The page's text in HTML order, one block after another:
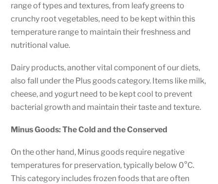
range of types and textures, from leafy greens to
crunchy root vegetables, need to be kept within this
temperature range to maintain their freshness and
nutritional value.
Dairy products, another vital component of our diets,
also fall under the Plus goods category. Items like milk,
cheese, and yogurt need to be kept cool to prevent
bacterial growth and maintain their taste and texture.
Minus Goods: The Cold and the Conserved
On the other hand, Minus goods require negative
temperatures for preservation, typically below 0°C.
This category includes frozen foods that are often